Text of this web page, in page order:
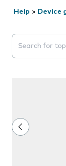
Help > Device
Search